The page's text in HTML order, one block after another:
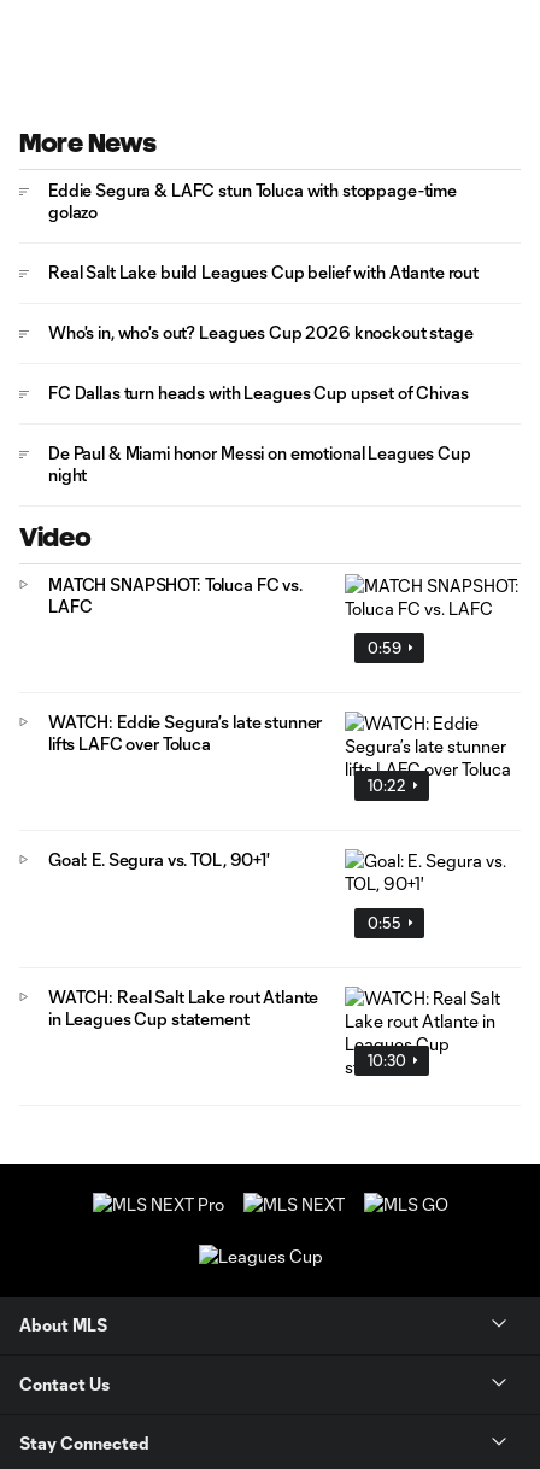
More News
Eddie Segura & LAFC stun Toluca with stoppage-time
golazo
Real Salt Lake build Leagues Cup belief with Atlante rout
Who's in, who's out? Leagues Cup 2026 knockout stage
FC Dallas turn heads with Leagues Cup upset of Chivas
De Paul & Miami honor Messi on emotional Leagues Cup
night
Video
0:59
MATCH SNAPSHOT: Toluca FC vs.
LAFC
10:22
WATCH: Eddie Segura’s late stunner
lifts LAFC over Toluca
0:55
Goal: E. Segura vs. TOL, 90+1'
10:30
WATCH: Real Salt Lake rout Atlante
in Leagues Cup statement
About MLS
Contact Us
Stay Connected